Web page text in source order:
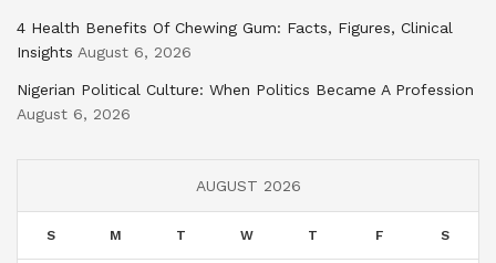
4 Health Benefits Of Chewing Gum: Facts, Figures, Clinical
Insights August 6, 2026
Nigerian Political Culture: When Politics Became A Profession
August 6, 2026
AUGUST 2026
S M T W T F S